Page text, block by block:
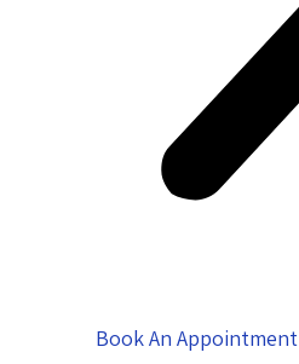
Book An Appointment